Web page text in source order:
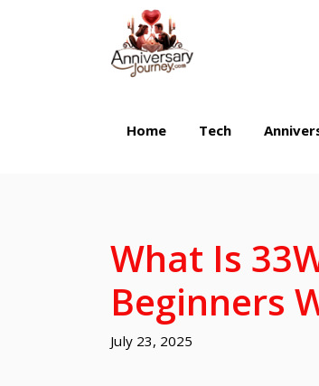
Home Tech
What Is
Beginners
July 23, 2025